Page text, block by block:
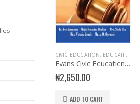
CIVIC EDUCATION, EDUCATIONAL BOOKS
Evans Civic Education SSS1
₦2,650.00
ADD TO CART